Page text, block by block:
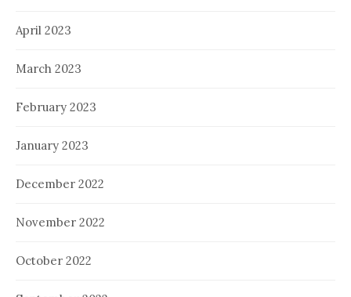
April 2023
March 2023
February 2023
January 2023
December 2022
November 2022
October 2022